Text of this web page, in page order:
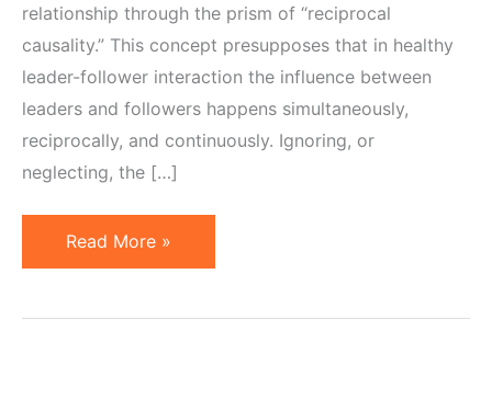
relationship through the prism of “reciprocal
causality.” This concept presupposes that in healthy
leader-follower interaction the influence between
leaders and followers happens simultaneously,
reciprocally, and continuously. Ignoring, or
neglecting, the […]
Reciprocal
Causality
Read More »